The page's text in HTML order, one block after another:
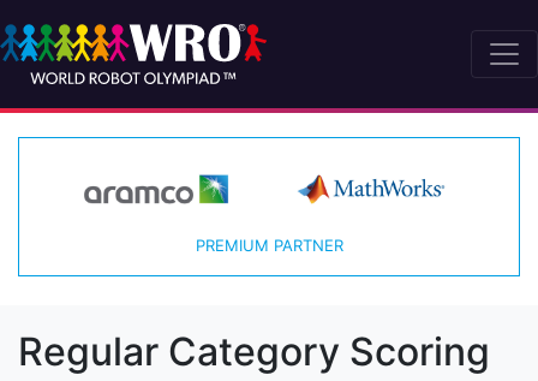
PREMIUM PARTNER
Regular Category Scoring